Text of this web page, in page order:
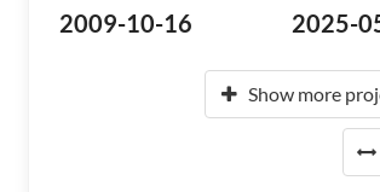
2009-10-16 2025-
Show more